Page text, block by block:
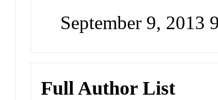
September 9, 2013
Full Author List